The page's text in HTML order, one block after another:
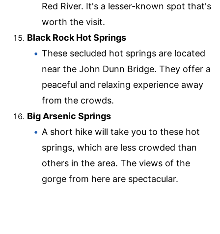
Red River. It's a lesser-known spot that's
worth the visit.
Black Rock Hot Springs
These secluded hot springs are located
near the John Dunn Bridge. They offer a
peaceful and relaxing experience away
from the crowds.
Big Arsenic Springs
A short hike will take you to these hot
springs, which are less crowded than
others in the area. The views of the
gorge from here are spectacular.